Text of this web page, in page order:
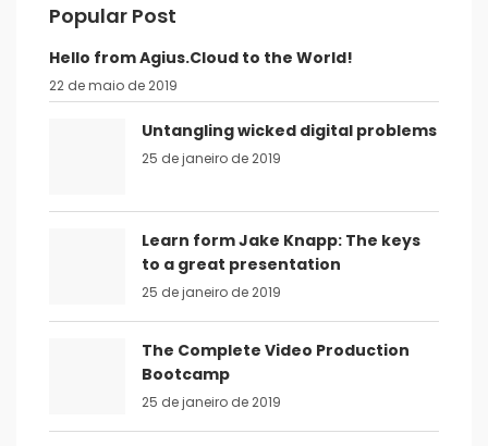
Popular Post
Hello from Agius.Cloud to the World!
22 de maio de 2019
Untangling wicked digital problems
25 de janeiro de 2019
Learn form Jake Knapp: The keys
to a great presentation
25 de janeiro de 2019
The Complete Video Production
Bootcamp
25 de janeiro de 2019